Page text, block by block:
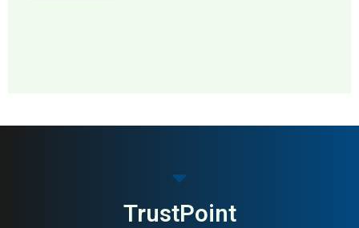
MAI: 82
TrustPoint